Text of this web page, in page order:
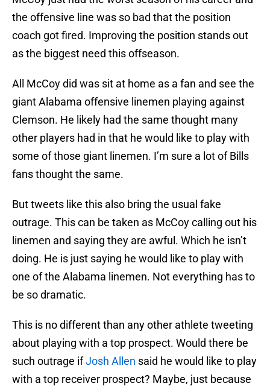
the offensive line was so bad that the position
coach got fired. Improving the position stands out
as the biggest need this offseason.
All McCoy did was sit at home as a fan and see the
giant Alabama offensive linemen playing against
Clemson. He likely had the same thought many
other players had in that he would like to play with
some of those giant linemen. I’m sure a lot of Bills
fans thought the same.
But tweets like this also bring the usual fake
outrage. This can be taken as McCoy calling out his
linemen and saying they are awful. Which he isn’t
doing. He is just saying he would like to play with
one of the Alabama linemen. Not everything has to
be so dramatic.
This is no different than any other athlete tweeting
about playing with a top prospect. Would there be
such outrage ifJosh Allen said he would like to play
with a top receiver prospect? Maybe, just because